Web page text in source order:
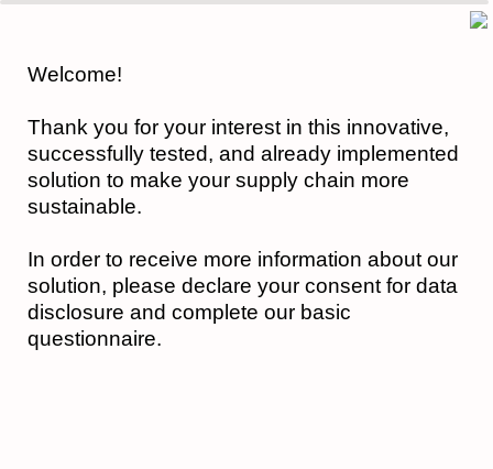
Welcome!
Thank you for your interest in this innovative,
successfully tested, and already implemented
solution to make your supply chain more
sustainable.
In order to receive more information about our
solution, please declare your consent for data
disclosure and complete our basic
questionnaire.
100%